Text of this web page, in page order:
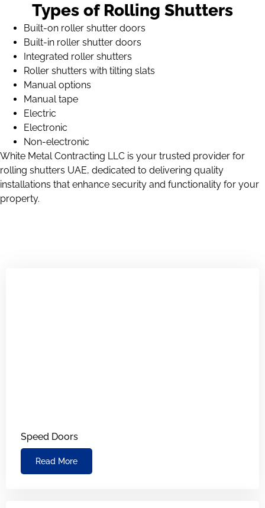
Types of Rolling Shutters
Built-on roller shutter doors
Built-in roller shutter doors
Integrated roller shutters
Roller shutters with tilting slats
Manual options
Manual tape
Electric
Electronic
Non-electronic
White Metal Contracting LLC is your trusted provider for
rolling shutters UAE, dedicated to delivering quality
installations that enhance security and functionality for your
property.
Speed Doors
Read More